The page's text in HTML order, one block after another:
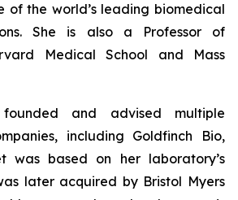
of the world’s leading biomedical
She is also a Professor of
Medical School and Mass
and advised multiple
including Goldfinch Bio,
was based on her laboratory’s
later acquired by Bristol Myers